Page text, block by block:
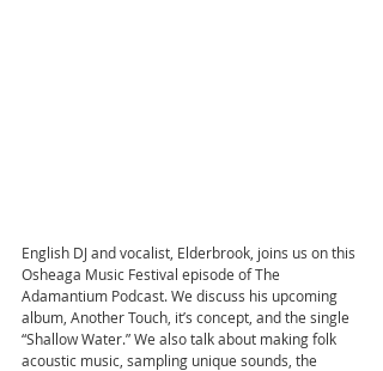
English DJ and vocalist, Elderbrook, joins us on this
Osheaga Music Festival episode of The
Adamantium Podcast. We discuss his upcoming
album, Another Touch, it’s concept, and the single
“Shallow Water.” We also talk about making folk
acoustic music, sampling unique sounds, the